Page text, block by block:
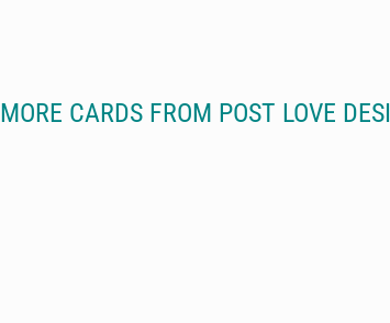
MORE CARDS FROM POST LOVE